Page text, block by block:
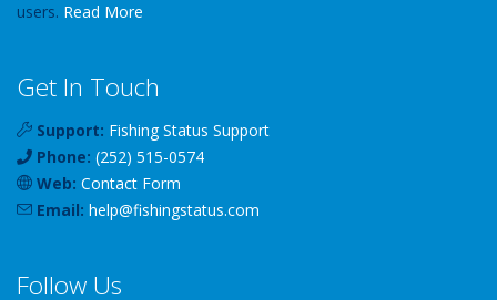
users. Read More
Get In Touch
Support: Fishing Status Support
Phone: (252) 515-0574
Web: Contact Form
Email: help@fishingstatus.com
Follow Us